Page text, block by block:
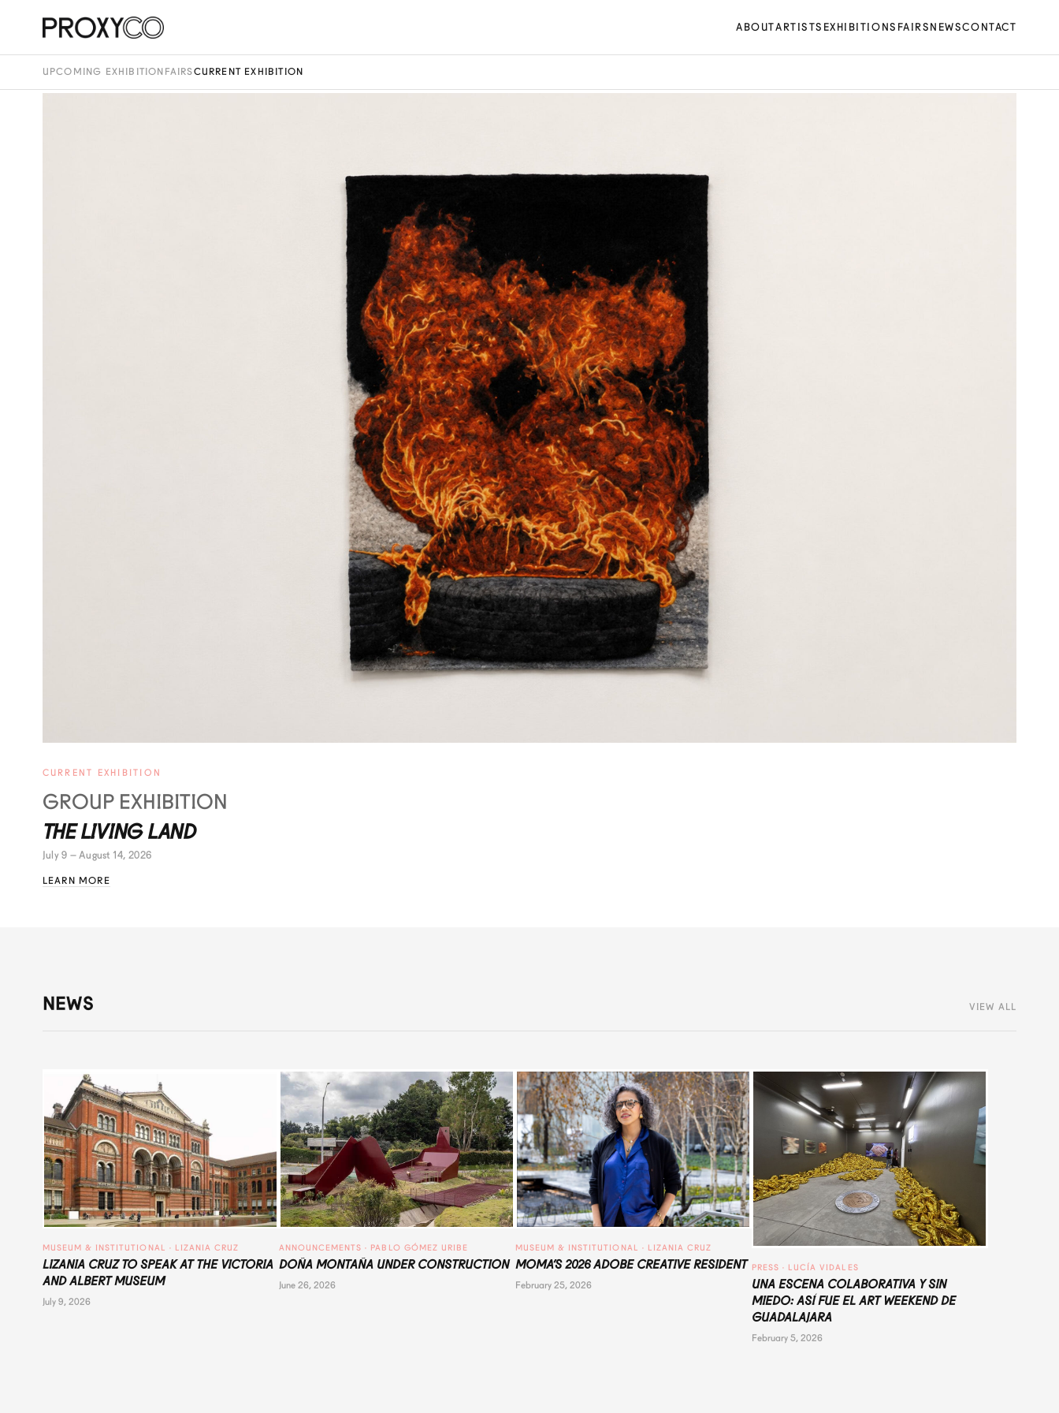
ABOUTARTISTS EXHIBITIONS FAIRS NEWSCONTACT
UPCOMING EXHIBITION FAIRSCURRENT EXHIBITION
CURRENT EXHIBITION
GROUP EXHIBITION
THE LIVING LAND
July 9 – August 14, 2026
LEARN MORE
NEWS VIEW ALL
MUSEUM & INSTITUTIONAL · LIZANIA CRUZ
LIZANIA CRUZ TO SPEAK AT THE VICTORIA
AND ALBERT MUSEUM
July 9, 2026
ANNOUNCEMENTS · PABLO GÓMEZ URIBE
DOÑA MONTAÑA UNDER CONSTRUCTION
June 26, 2026
MUSEUM & INSTITUTIONAL · LIZANIA CRUZ
MOMA’S 2026 ADOBE CREATIVE RESIDENT
February 25, 2026
PRESS · LUCÍA VIDALES
UNA ESCENA COLABORATIVA Y SIN
MIEDO: ASÍ FUE EL ART WEEKEND DE
GUADALAJARA
February 5, 2026